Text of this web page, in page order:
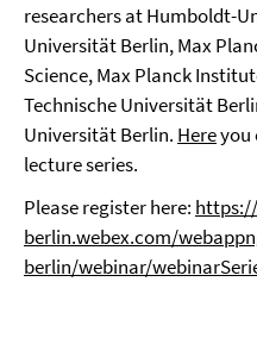
researchers at Humboldt-
Universität Berlin, Max
Science, Max Planck
Technische Universität
Universität Berlin. Hereyou
lecture series.
Please register here:
berlin.webex.com/
berlin/webinar/